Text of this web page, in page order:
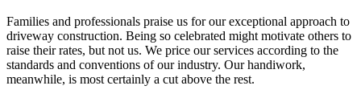
Families and professionals praise us for our exceptional approach to
driveway construction. Being so celebrated might motivate others to
raise their rates, but not us. We price our services according to the
standards and conventions of our industry. Our handiwork,
meanwhile, is most certainly a cut above the rest.